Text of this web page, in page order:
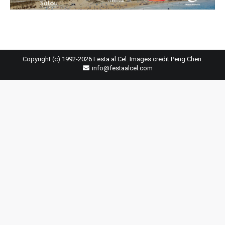
Copyright (c) 1992-2026 Festa al Cel. Images credit Peng Chen.
info@festaalcel.com